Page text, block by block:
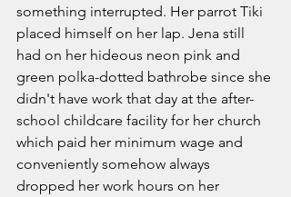
something interrupted. Her parrot Tiki
placed himself on her lap. Jena still
had on her hideous neon pink and
green polka-dotted bathrobe since she
didn't have work that day at the after-
school childcare facility for her church
which paid her minimum wage and
conveniently somehow always
dropped her work hours on her